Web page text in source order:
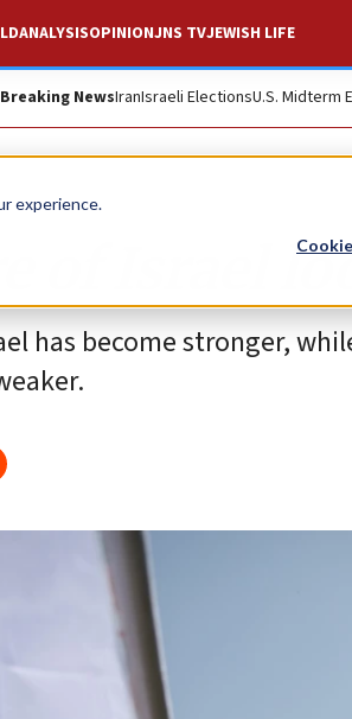
experience.
ANALYSISOPINIONJNS TVJEWISH LIFE
Breaking NewsIranIsraeli ElectionsU.S. Midterm
of Israel
has become stronger,